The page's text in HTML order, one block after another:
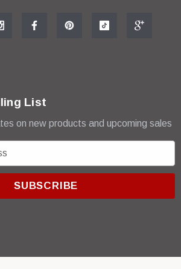
List
on new products and upcoming sales